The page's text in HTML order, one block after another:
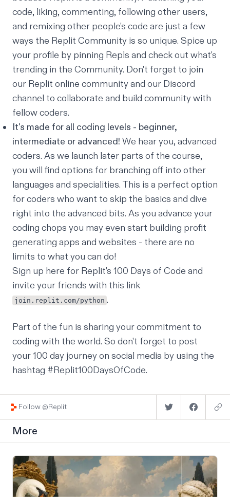
code, liking, commenting, following other users,
and remixing other people's code are just a few
ways the Replit Community is so unique. Spice up
your profile by pinning Repls and check out what's
trending in the Community. Don't forget to join
our Replit online communityand our Discord
channel to collaborate and build community with
fellow coders.
It's made for all coding levels - beginner,
intermediate or advanced! We hear you, advanced
coders. As we launch later parts of the course,
you will find options for branching off into other
languages and specialities. This is a perfect option
for coders who want to skip the basics and dive
right into the advanced bits. As you advance your
coding chops you may even start building profit
generating apps and websites - there are no
limits to what you can do!
Sign up here for Replit's 100 Days of Code and
invite your friends with this link
join.replit.com/python .
Part of the fun is sharing your commitment to
coding with the world. So don't forget to post
your 100 day journey on social media by using the
hashtag #Replit100DaysOfCode.
Follow @Replit
More